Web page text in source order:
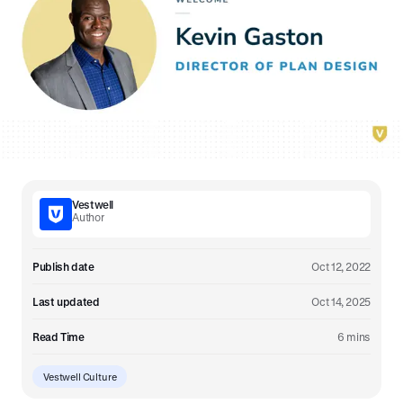
Vestwell
Author
Publish date Oct 12, 2022
Last updated Oct 14, 2025
Read Time 6 mins
Vestwell Culture